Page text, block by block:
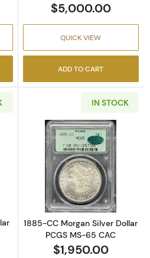
$5,000.00
QUICK VIEW
ADD TO CART
about1899-O Morgan Silver
IN STOCK
Read more
1885-CC Morgan Silver Dollar
PCGS MS-65 CAC
$1,950.00